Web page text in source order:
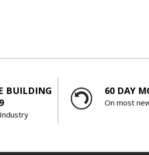
BUILDING
60 DAY
On most